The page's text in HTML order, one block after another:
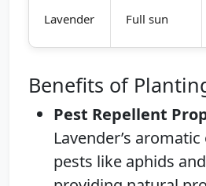
Lavender Full sun
Benefits of
Pest Repellent
Lavender’s
pests like aphids